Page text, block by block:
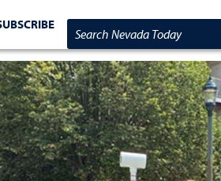
Search Nevada Today